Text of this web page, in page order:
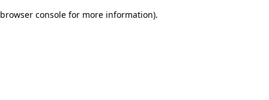
browser console for more information).